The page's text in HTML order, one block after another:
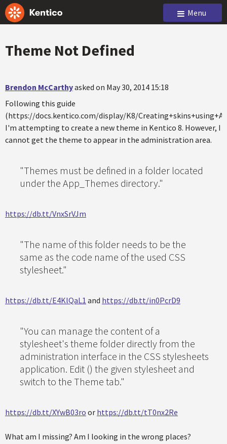
Menu
Theme Not Defined
Brendon McCarthyasked on May 30, 2014 15:18
Following this guide
(https://docs.kentico.com/display/K8/
I'm attempting to create a new theme in Kentico 8. However, I
cannot get the theme to appear in the administration area.
"Themes must be defined in a folder located
under the App_Themes directory."
https://db.tt/VnxSrVJm
"The name of this folder needs to be the
same as the code name of the used CSS
stylesheet."
https://db.tt/E4KlQaL1 and https://db.tt/in0PcrD9
"You can manage the content of a
stylesheet's theme folder directly from the
administration interface in the CSS stylesheets
application. Edit () the given stylesheet and
switch to the Theme tab."
https://db.tt/XYwB03ro or https://db.tt/tT0nx2Re
What am I missing? Am I looking in the wrong places?